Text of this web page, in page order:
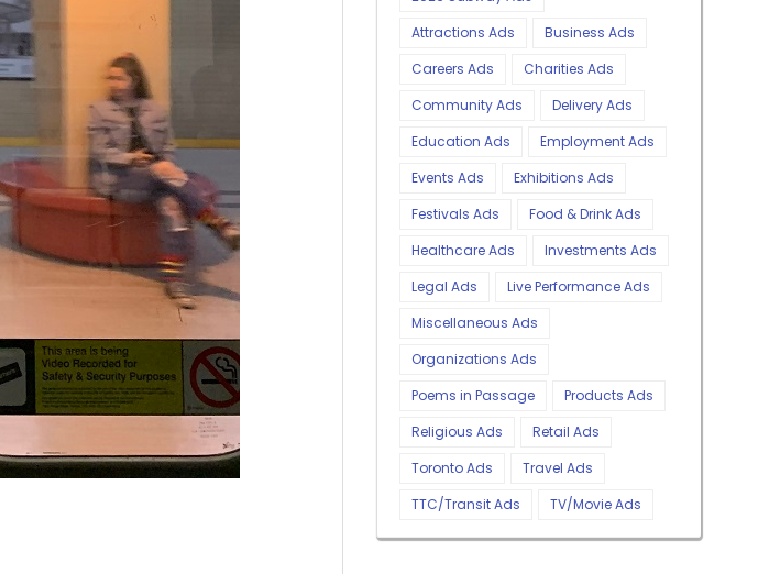
Attractions Ads
Business Ads
Careers Ads
Charities Ads
Community Ads
Delivery Ads
Education Ads
Employment Ads
Events Ads
Exhibitions Ads
Festivals Ads
Food & Drink Ads
Healthcare Ads
Investments Ads
Legal Ads
Live Performance Ads
Miscellaneous Ads
Organizations Ads
Poems in Passage
Products Ads
Religious Ads
Retail Ads
Toronto Ads
Travel Ads
TTC/Transit Ads
TV/Movie Ads